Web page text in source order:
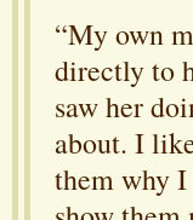
“My own
directly to
saw her
about. I
them why